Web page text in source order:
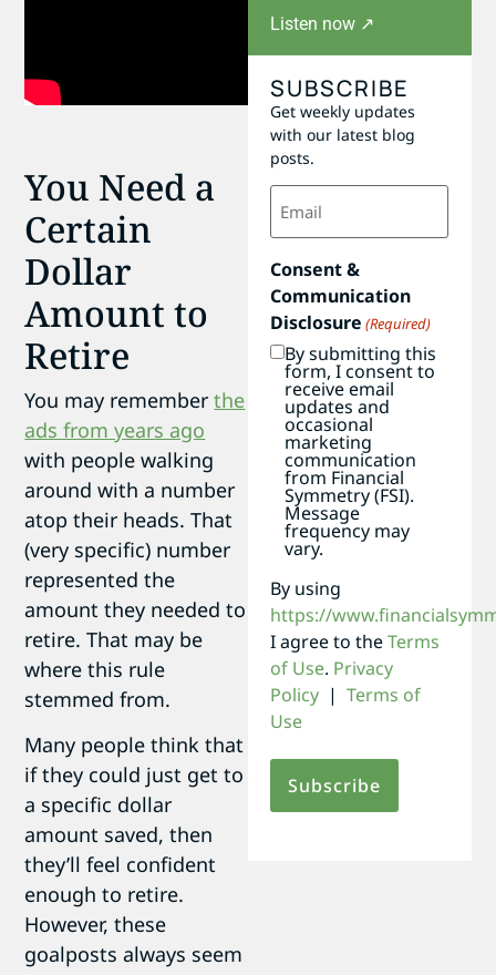
You Need a
Certain
Dollar
Amount to
Retire
You may rememberthe
ads from years ago
with people walking
around with a number
atop their heads. That
(very specific) number
represented the
amount they needed to
retire. That may be
where this rule
stemmed from.
Many people think that
if they could just get to
a specific dollar
amount saved, then
they’ll feel confident
enough to retire.
However, these
goalposts always seem
Listen now ↗
SUBSCRIBE
Get weekly updates
with our latest blog
posts.
Email
(Required)
Consent &
Communication
Disclosure (Required)
By submitting this
form, I consent to
receive email
updates and
occasional
marketing
communication
from Financial
Symmetry (FSI).
Message
frequency may
vary.
By using
https://
I agree to theTerms
of Use. Privacy
Policy | Terms of
Use